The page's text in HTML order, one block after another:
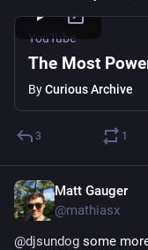
YouTube
The Most
ByCurious Archive
3 1
Matt Gauger
@mathiasx
@djsundog some